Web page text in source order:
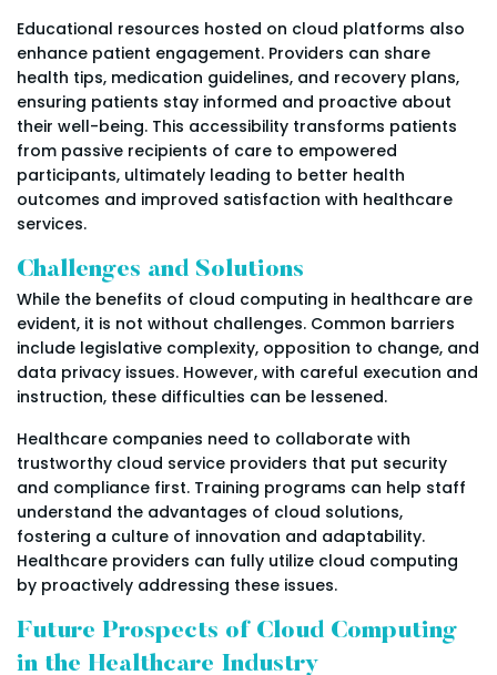
Educational resources hosted on cloud platforms also
enhance patient engagement. Providers can share
health tips, medication guidelines, and recovery plans,
ensuring patients stay informed and proactive about
their well-being. This accessibility transforms patients
from passive recipients of care to empowered
participants, ultimately leading to better health
outcomes and improved satisfaction with healthcare
services.
Challenges and Solutions
While the benefits of cloud computing in healthcare are
evident, it is not without challenges. Common barriers
include legislative complexity, opposition to change, and
data privacy issues. However, with careful execution and
instruction, these difficulties can be lessened.
Healthcare companies need to collaborate with
trustworthy cloud service providers that put security
and compliance first. Training programs can help staff
understand the advantages of cloud solutions,
fostering a culture of innovation and adaptability.
Healthcare providers can fully utilize cloud computing
by proactively addressing these issues.
Future Prospects of Cloud Computing
in the Healthcare Industry